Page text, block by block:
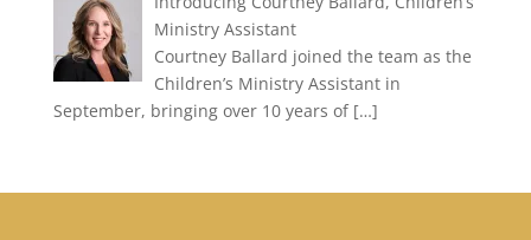
Ministry Assistant
Courtney Ballard joined the team as the
Children’s Ministry Assistant in
September, bringing over 10 years of […]